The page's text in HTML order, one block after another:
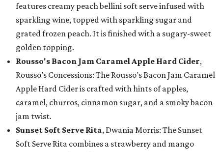
features creamy peach bellini soft serve infused with
sparkling wine, topped with sparkling sugar and
grated frozen peach. It is finished with a sugary-sweet
golden topping.
Rousso's Bacon Jam Caramel Apple Hard Cider,
Rousso’s Concessions: The Rousso's Bacon Jam Caramel
Apple Hard Cider is crafted with hints of apples,
caramel, churros, cinnamon sugar, and a smoky bacon
jam twist.
Sunset Soft Serve Rita, Dwania Morris: The Sunset
Soft Serve Rita combines a strawberry and mango